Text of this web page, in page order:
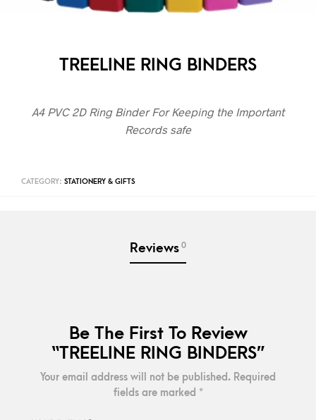
TREELINE RING BINDERS
A4 PVC 2D Ring Binder For Keeping the Important
Records safe
CATEGORY: STATIONERY & GIFTS
Reviews 0
Be The First To Review
“TREELINE RING BINDERS”
Your email address will not be published. Required
fields are marked *